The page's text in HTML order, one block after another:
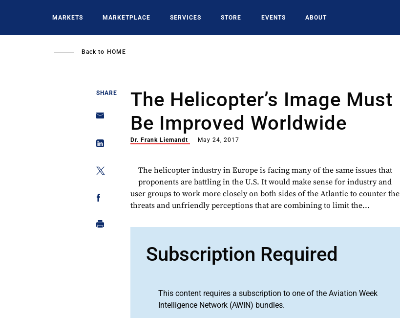
MARKETS MARKETPLACE SERVICES STORE EVENTS ABOUT
Back to HOME
SHARE
The Helicopter’s Image Must
Be Improved Worldwide
Dr. Frank Liemandt May 24, 2017
The helicopter industry in Europe is facing many of the same issues that
proponents are battling in the U.S. It would make sense for industry and
user groups to work more closely on both sides of the Atlantic to counter the
threats and unfriendly perceptions that are combining to limit the...
Subscription Required
This content requires a subscription to one of the Aviation Week
Intelligence Network (AWIN) bundles.